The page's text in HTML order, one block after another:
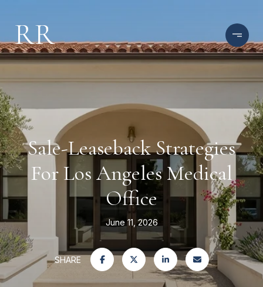
Sale-Leaseback Strategies
For Los Angeles Medical
Office
June 11, 2026
SHARE